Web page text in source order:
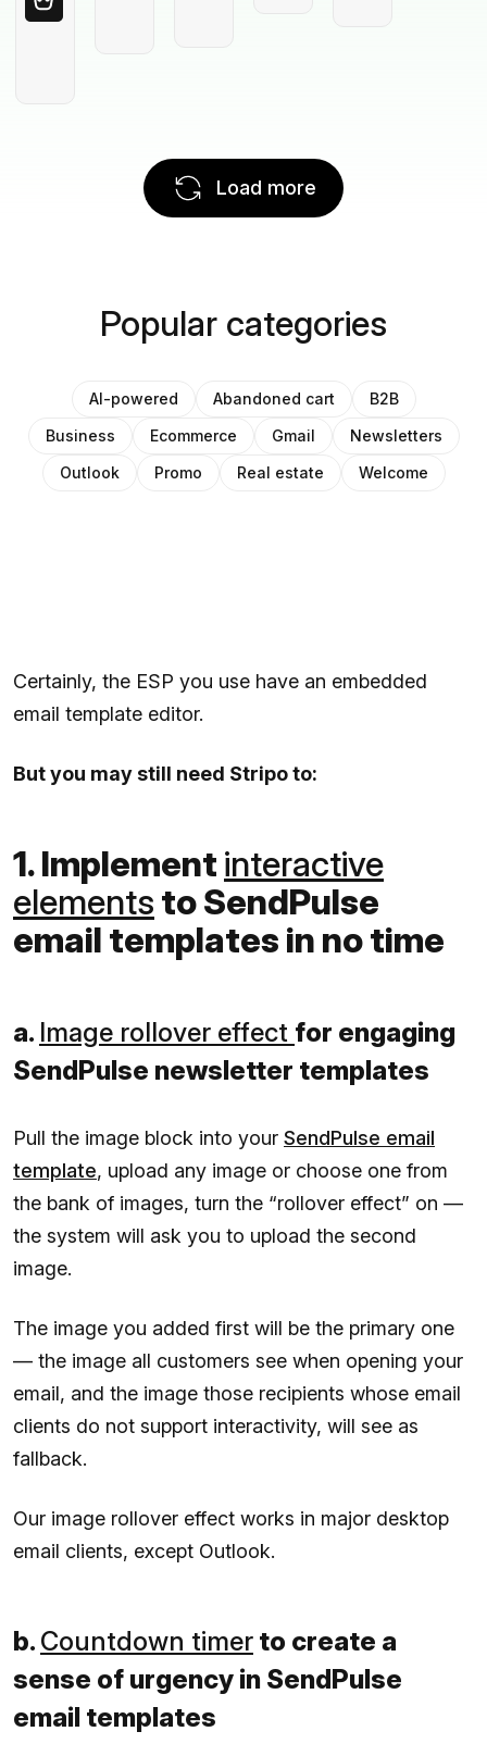
Load more
Popular categories
AI-powered Abandoned cart
B2B
Business
Ecommerce Gmail
Newsletters
Outlook
Promo Real estate Welcome
Certainly, the ESP you use have an embedded
email template editor.
But you may still need Stripo to:
1. Implement interactive
elements to SendPulse
email templates in no time
a. Image rollover effect for engaging
SendPulse newsletter templates
Pull the image block into your SendPulse email
template, upload any image or choose one from
the bank of images, turn the “rollover effect” on —
the system will ask you to upload the second
image.
The image you added first will be the primary one
— the image all customers see when opening your
email, and the image those recipients whose email
clients do not support interactivity, will see as
fallback.
Our image rollover effect works in major desktop
email clients, except Outlook.
b. Countdown timer to create a
sense of urgency in SendPulse
email templates